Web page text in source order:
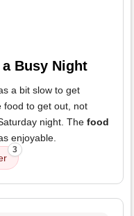
Busy Night
a bit slow to get
food to get out, not
night. The food
enjoyable.
3